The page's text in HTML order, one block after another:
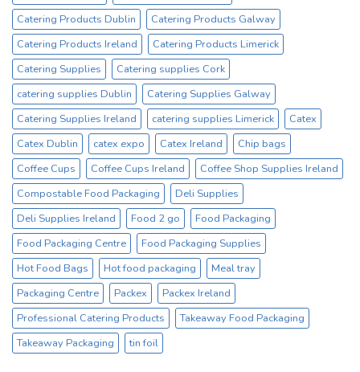
Supplier
Catering Products Dublin
Catering Products Galway
Catering Products Ireland
Catering Products Limerick
Catering Supplies
Catering supplies Cork
catering supplies Dublin
Catering Supplies Galway
Catering Supplies Ireland
catering supplies Limerick
Catex
Catex Dublin
catex expo Catex Ireland
Chip bags
Coffee Cups
Coffee Cups Ireland
Coffee Shop Supplies Ireland
Compostable Food Packaging
Deli Supplies
Deli Supplies Ireland
Food 2 go
Food Packaging
Food Packaging Centre
Food Packaging Supplies
Hot Food Bags
Hot food packaging
Meal tray
Packaging Centre
Packex
Packex Ireland
Professional Catering Products
Takeaway Food Packaging
Takeaway Packaging
tin foil